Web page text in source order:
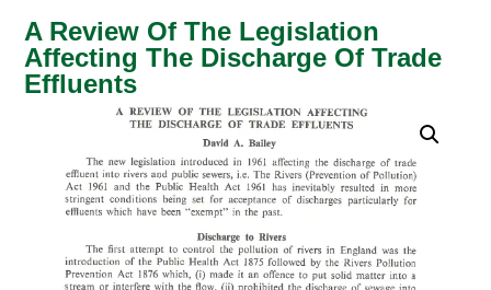
A Review Of The Legislation
Affecting The Discharge Of Trade
Effluents